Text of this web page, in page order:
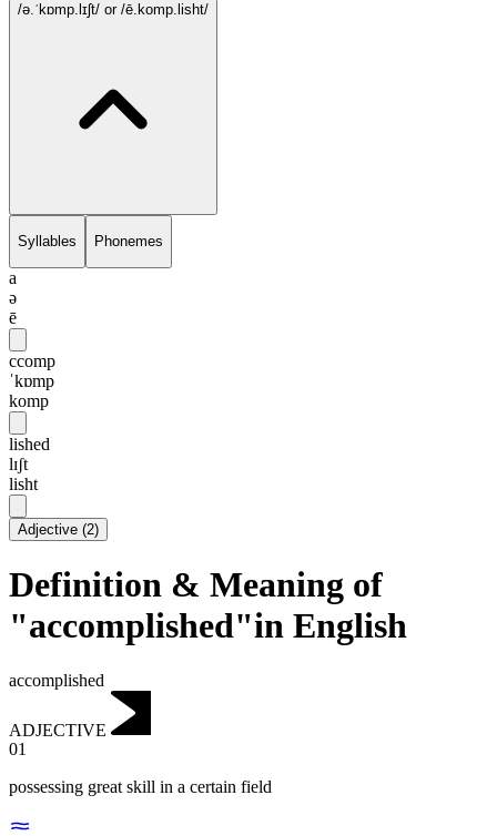
/ə.ˈkɒmp.lɪʃt/ or /ē.komp.lisht/
Syllables Phonemes
a
ə
ē
ccomp
ˈkɒmp
komp
lished
lɪʃt
lisht
Adjective (2)
Definition & Meaning of
"accomplished"in English
accomplished
ADJECTIVE
01
possessing great skill in a certain field